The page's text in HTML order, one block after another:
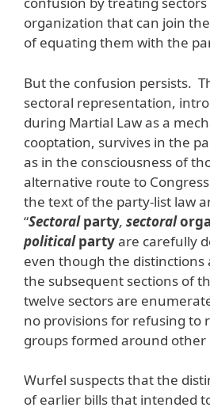
organization that can join
of equating them with the
But the confusion persists.
sectoral representation,
during Martial Law as a
cooptation, survives in the
as in the consciousness of
alternative route to
the text of the party-list law
“Sectoral party, sectoral
political partyare carefully
even though the distinctions
the subsequent sections of
twelve sectors are
no provisions for refusing to
groups formed around other
Wurfel suspects that the
of earlier bills that intended